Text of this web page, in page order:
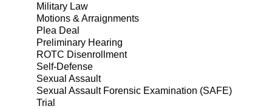
Military Law
Motions & Arraignments
Plea Deal
Preliminary Hearing
ROTC Disenrollment
Self-Defense
Sexual Assault
Sexual Assault Forensic Examination (SAFE)
Trial